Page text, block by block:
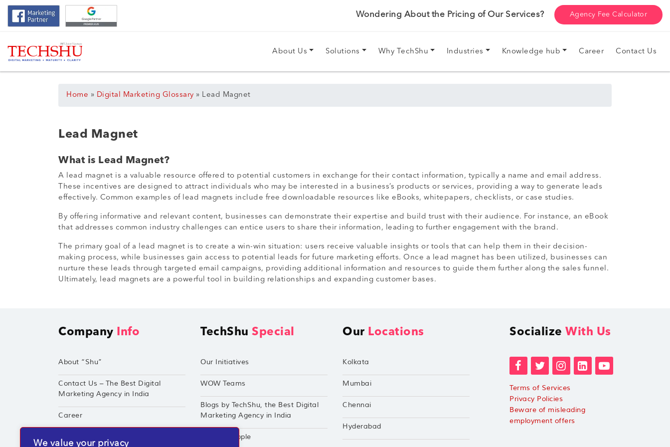
We value your privacy
Wondering About the Pricing of Our Services? Agency Fee Calculator
About Us Solutions Why TechShu Industries Knowledge hub Career Contact Us
Home » Digital Marketing Glossary » Lead Magnet
Lead Magnet
What is Lead Magnet?
A lead magnet is a valuable resource offered to potential customers in exchange for their contact information, typically a name and email address.
These incentives are designed to attract individuals who may be interested in a business’s products or services, providing a way to generate leads
effectively. Common examples of lead magnets include free downloadable resources like eBooks, whitepapers, checklists, or case studies.
By offering informative and relevant content, businesses can demonstrate their expertise and build trust with their audience. For instance, an eBook
that addresses common industry challenges can entice users to share their information, leading to further engagement with the brand.
The primary goal of a lead magnet is to create a win-win situation: users receive valuable insights or tools that can help them in their decision-
making process, while businesses gain access to potential leads for future marketing efforts. Once a lead magnet has been utilized, businesses can
nurture these leads through targeted email campaigns, providing additional information and resources to guide them further along the sales funnel.
Ultimately, lead magnets are a powerful tool in building relationships and expanding customer bases.
Company Info
About “Shu”
Contact Us – The Best Digital
Marketing Agency in India
Career
Techshu’s Digital Success Portfolio
TechShu Special
Our Initiatives
WOW Teams
Blogs by TechShu, the Best Digital
Marketing Agency in India
TechShu Apple
Our Locations
Kolkata
Mumbai
Chennai
Hyderabad
Socialize With Us
Terms of Services
Privacy Policies
Beware of misleading
employment offers